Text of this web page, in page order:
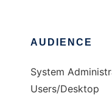
AUDIENCE
System
Users/Desktop